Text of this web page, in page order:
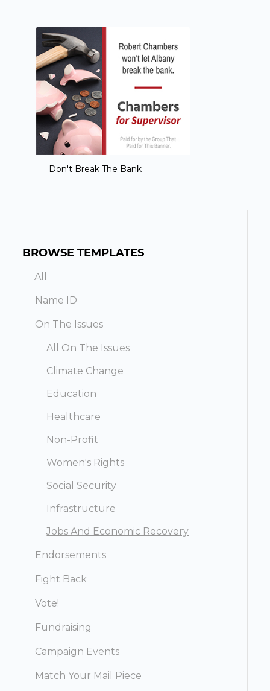
BROWSE TEMPLATES
All
Name ID
On The Issues
All On The Issues
Climate Change
Education
Healthcare
Non-Profit
Women's Rights
Social Security
Infrastructure
Jobs And Economic Recovery
Endorsements
Fight Back
Vote!
Fundraising
Campaign Events
Match Your Mail Piece
Don't Break The Bank